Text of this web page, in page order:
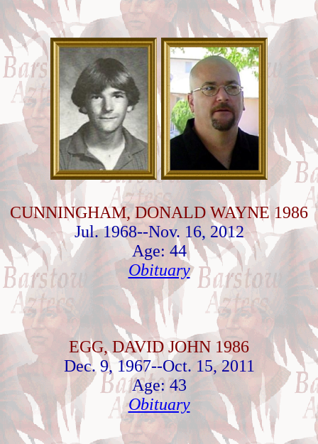
CUNNINGHAM, DONALD WAYNE 1986
Jul. 1968--Nov. 16, 2012
Age: 44
Obituary
EGG, DAVID JOHN 1986
Dec. 9, 1967--Oct. 15, 2011
Age: 43
Obituary